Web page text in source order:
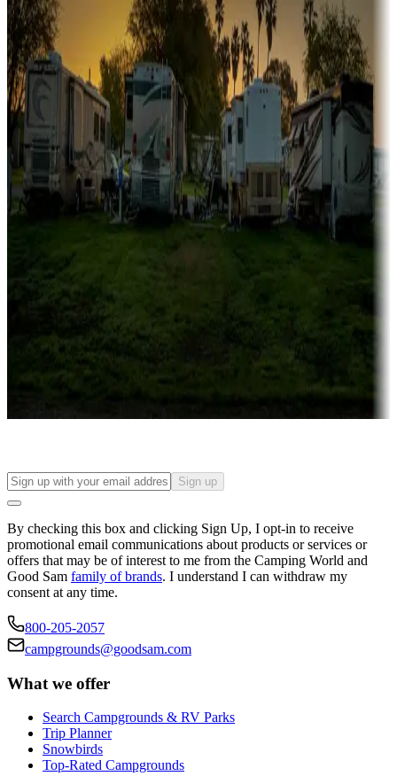
Family camping
Campgrounds catering to families
Rentals & glamping
Campgrounds with on-site rentals, cabins, lodges, tiny houses and
more
Lots & park models
Campgrounds with lots or park models for sale
Campgrounds or locations with or near casinos
Attractions & entertainment
Things to see and do, golfing and more
Long-term stays
Find your ideal spot to stay awhile — for a season or longer.
Sign up
By checking this box and clicking Sign Up, I opt-in to receive
promotional email communications about products or services or
offers that may be of interest to me from the Camping World and
Good Sam family of brands. I understand I can withdraw my
consent at any time.
800-205-2057
campgrounds@goodsam.com
What we offer
Search Campgrounds & RV Parks
Trip Planner
Snowbirds
Top-Rated Campgrounds